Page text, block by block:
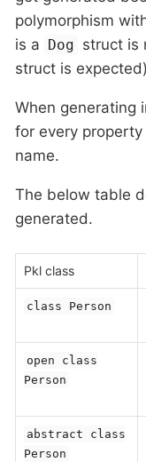
polymorphism
is a Dog struct is
struct is
When generating
for every
name.
The below table
generated.
Pkl class
class Person
open class
Person
abstract class
Person